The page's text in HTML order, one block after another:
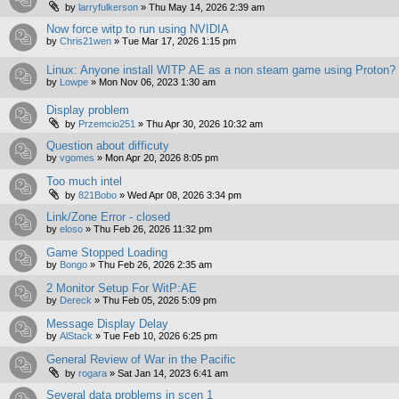
by larryfulkerson » Thu May 14, 2026 2:39 am
Now force witp to run using NVIDIA
by Chris21wen » Tue Mar 17, 2026 1:15 pm
Linux: Anyone install WITP AE as a non steam game using Proton?
by Lowpe » Mon Nov 06, 2023 1:30 am
Display problem
by Przemcio251 » Thu Apr 30, 2026 10:32 am
Question about difficuty
by vgomes » Mon Apr 20, 2026 8:05 pm
Too much intel
by 821Bobo » Wed Apr 08, 2026 3:34 pm
Link/Zone Error - closed
by eloso » Thu Feb 26, 2026 11:32 pm
Game Stopped Loading
by Bongo » Thu Feb 26, 2026 2:35 am
2 Monitor Setup For WitP:AE
by Dereck » Thu Feb 05, 2026 5:09 pm
Message Display Delay
by AlStack » Tue Feb 10, 2026 6:25 pm
General Review of War in the Pacific
by rogara » Sat Jan 14, 2023 6:41 am
Several data problems in scen 1